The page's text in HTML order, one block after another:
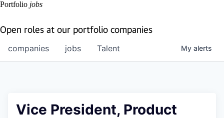
Portfolio jobs
Open roles at our portfolio companies
jobs
companies Talent My alerts
Vice President, Product